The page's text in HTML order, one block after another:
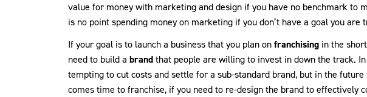
value for money with marketing and design if you have no benchmark to
is no point spending money on marketing if you don’t have a goal you
If your goal is to launch a business that you plan onfranchising in the
need to build a brandthat people are willing to invest in down the track.
tempting to cut costs and settle for a sub-standard brand, but in the
comes time to franchise, if you need to re-design the brand to effectively